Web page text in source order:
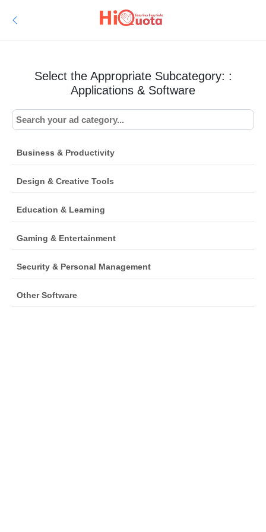
Select the Appropriate Subcategory: :
Applications & Software
Business & Productivity
Design & Creative Tools
Education & Learning
Gaming & Entertainment
Security & Personal Management
Other Software